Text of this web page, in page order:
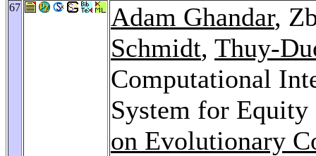
67 Adam Ghandar,
Schmidt, Thuy-
Computational
System for
on Evolutionary